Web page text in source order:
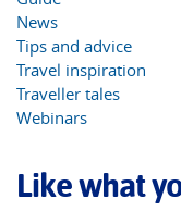
News
Tips and advice
Travel inspiration
Traveller tales
Webinars
Like what